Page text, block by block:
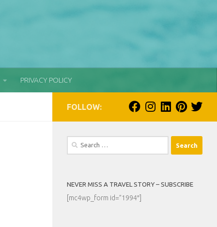
PRIVACY POLICY
FOLLOW:
Search
NEVER MISS A TRAVEL STORY – SUBSCRIBE
[mc4wp_form id=”1994″]